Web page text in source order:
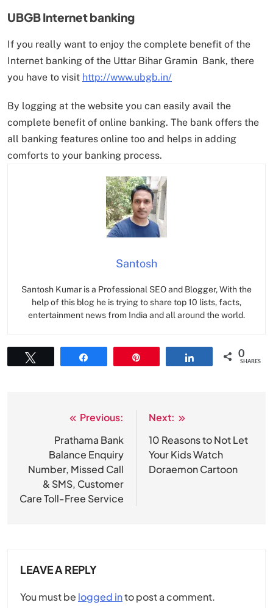
UBGB Internet banking
If you really want to enjoy the complete benefit of the
Internet banking of the Uttar Bihar Gramin Bank, there
you have to visit http://www.ubgb.in/
By logging at the website you can easily avail the
complete benefit of online banking. The bank offers the
all banking features online too and helps in adding
comforts to your banking process.
Santosh
Santosh Kumar is a Professional SEO and Blogger, With the
help of this blog he is trying to share top 10 lists, facts,
entertainment news from India and all around the world.
0
SHARES
navigation
Previous:
Prathama Bank
Balance Enquiry
Number, Missed Call
& SMS, Customer
Care Toll-Free Service
Next:
10 Reasons to Not Let
Your Kids Watch
Doraemon Cartoon
LEAVE A REPLY
You must be logged into post a comment.